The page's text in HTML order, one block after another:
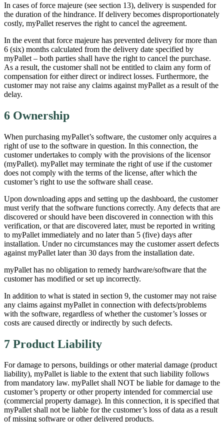
In cases of force majeure (see section 13), delivery is suspended for
the duration of the hindrance. If delivery becomes disproportionately
costly, myPallet reserves the right to cancel the agreement.
In the event that force majeure has prevented delivery for more than
6 (six) months calculated from the delivery date specified by
myPallet – both parties shall have the right to cancel the purchase.
As a result, the customer shall not be entitled to claim any form of
compensation for either direct or indirect losses. Furthermore, the
customer may not raise any claims against myPallet as a result of the
delay.
6 Ownership
When purchasing myPallet’s software, the customer only acquires a
right of use to the software in question. In this connection, the
customer undertakes to comply with the provisions of the licensor
(myPallet). myPallet may terminate the right of use if the customer
does not comply with the terms of the license, after which the
customer’s right to use the software shall cease.
Upon downloading apps and setting up the dashboard, the customer
must verify that the software functions correctly. Any defects that are
discovered or should have been discovered in connection with this
verification, or that are discovered later, must be reported in writing
to myPallet immediately and no later than 5 (five) days after
installation. Under no circumstances may the customer assert defects
against myPallet later than 30 days from the installation date.
myPallet has no obligation to remedy hardware/software that the
customer has modified or set up incorrectly.
In addition to what is stated in section 9, the customer may not raise
any claims against myPallet in connection with defects/problems
with the software, regardless of whether the customer’s losses or
costs are caused directly or indirectly by such defects.
7 Product Liability
For damage to persons, buildings or other material damage (product
liability), myPallet is liable to the extent that such liability follows
from mandatory law. myPallet shall NOT be liable for damage to the
customer’s property or other property intended for commercial use
(commercial property damage). In this connection, it is specified that
myPallet shall not be liable for the customer’s loss of data as a result
of missing software or other delivered products.